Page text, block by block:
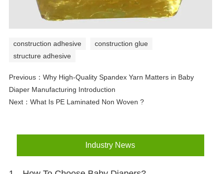
construction adhesive
construction glue
structure adhesive
Previous： Why High-Quality Spandex Yarn Matters in Baby
Diaper Manufacturing Introduction
Next： What Is PE Laminated Non Woven ?
Industry News